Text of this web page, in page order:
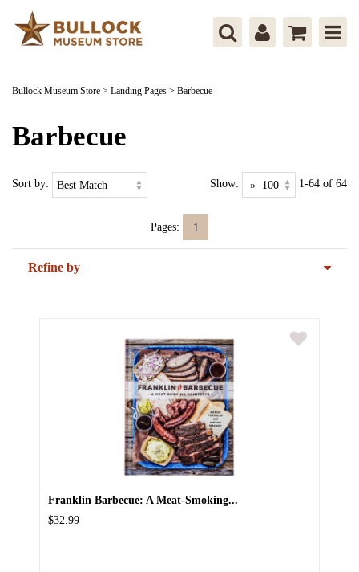
Bullock Museum Store > Landing Pages > Barbecue
Barbecue
Sort by: Show: 1-64 of 64
Pages: 1
Refine by
Franklin Barbecue: A Meat-Smoking...
$32.99